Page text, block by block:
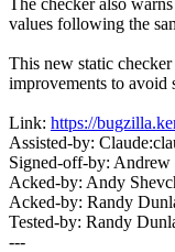
values following the
This new static
improvements to avoid
Link: https://
Assisted-by:
Signed-off-by:
Acked-by: Andy
Acked-by: Randy
Tested-by: Randy
---